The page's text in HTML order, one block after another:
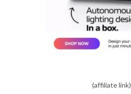
(affiliate link)